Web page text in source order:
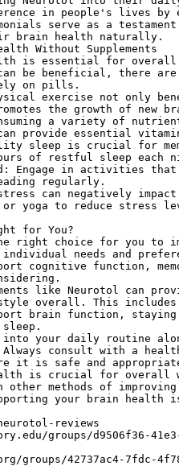
in people's lives
serve as a
brain health naturally.
Without Supplements
is essential for
be beneficial, there
on pills.
exercise not only
the growth of new
a variety of
provide essential
sleep is crucial for
of restful sleep each
Engage in activities
regularly.
can negatively
yoga to reduce stress
for You?
right choice for you to
individual needs and
cognitive function,
like Neurotol can
overall. This
brain function, staying
your daily routine
consult with a
it is safe and
is crucial for overall
methods of
your brain health
reviews
groups/d9506f36-
groups/42737ac4-7fdc-